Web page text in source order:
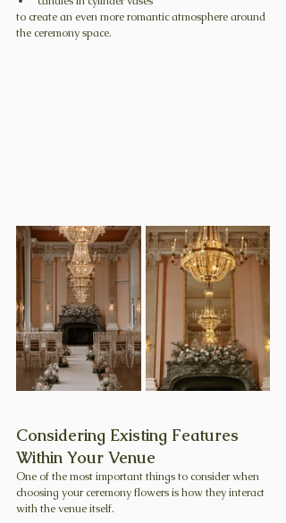
to create an even more romantic atmosphere around
the ceremony space.
Considering Existing Features
Within Your Venue
One of the most important things to consider when
choosing your ceremony flowers is how they interact
with the venue itself.